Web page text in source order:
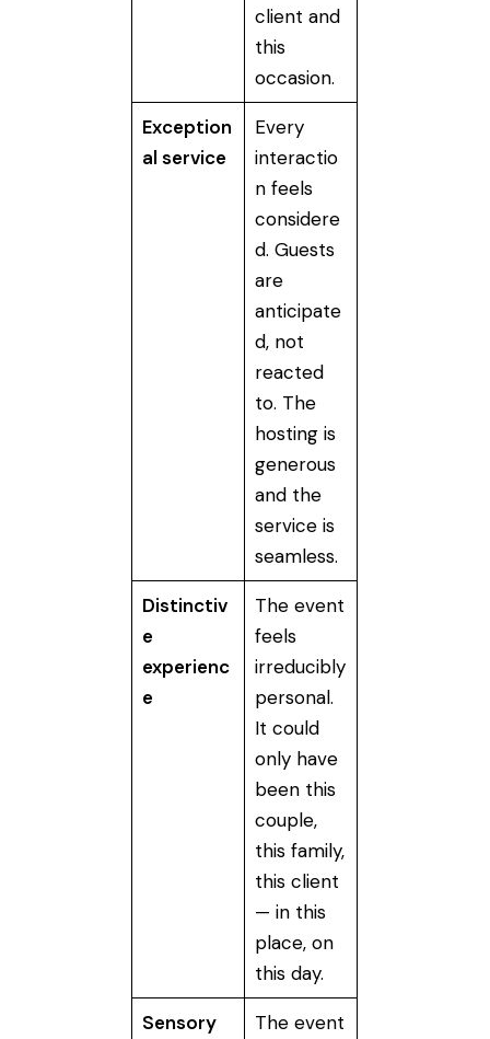
client and
this
occasion.
Exception
al service
Every
interactio
n feels
considere
d. Guests
are
anticipate
d, not
reacted
to. The
hosting is
generous
and the
service is
seamless.
Distinctiv
e
experienc
e
The event
feels
irreducibly
personal.
It could
only have
been this
couple,
this family,
this client
— in this
place, on
this day.
Sensory The event